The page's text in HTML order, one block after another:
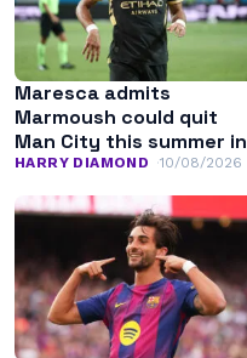
Maresca admits
Marmoush could quit
Man City this summer in
search of regular
minutes
HARRY DIAMOND 10/08/2026